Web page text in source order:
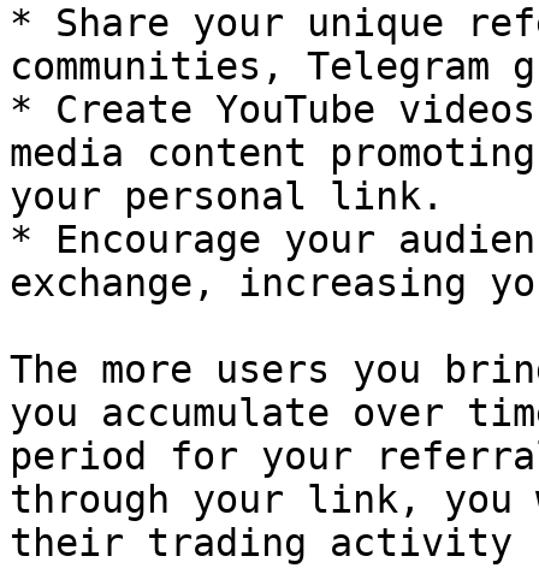
* Share your unique
communities,
* Create YouTube
media content
your personal link.
* Encourage your
exchange, increasing
The more users you
you accumulate over
period for your
through your link, you
their trading